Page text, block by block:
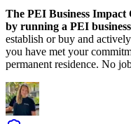
The PEI Business Impact
by running a PEI
establish or buy and
you have met your
permanent residence. No